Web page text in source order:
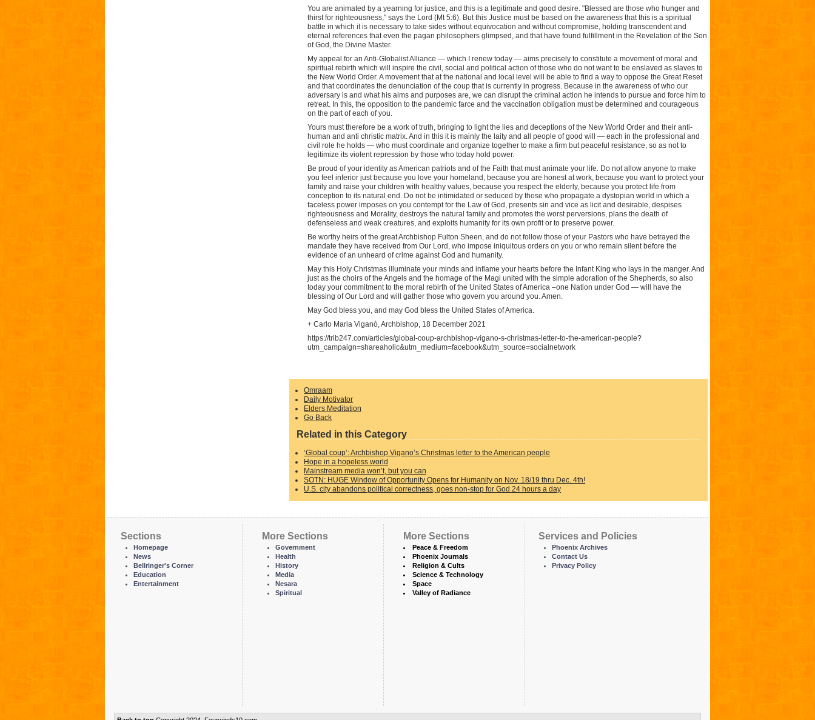
You are animated by a yearning for justice, and this is a legitimate and good desire. "Blessed are those who hunger and
thirst for righteousness," says the Lord (Mt 5:6). But this Justice must be based on the awareness that this is a spiritual
battle in which it is necessary to take sides without equivocation and without compromise, holding transcendent and
eternal references that even the pagan philosophers glimpsed, and that have found fulfillment in the Revelation of the Son
of God, the Divine Master.
My appeal for an Anti-Globalist Alliance — which I renew today — aims precisely to constitute a movement of moral and
spiritual rebirth which will inspire the civil, social and political action of those who do not want to be enslaved as slaves to
the New World Order. A movement that at the national and local level will be able to find a way to oppose the Great Reset
and that coordinates the denunciation of the coup that is currently in progress. Because in the awareness of who our
adversary is and what his aims and purposes are, we can disrupt the criminal action he intends to pursue and force him to
retreat. In this, the opposition to the pandemic farce and the vaccination obligation must be determined and courageous
on the part of each of you.
Yours must therefore be a work of truth, bringing to light the lies and deceptions of the New World Order and their anti-
human and anti christic matrix. And in this it is mainly the laity and all people of good will — each in the professional and
civil role he holds — who must coordinate and organize together to make a firm but peaceful resistance, so as not to
legitimize its violent repression by those who today hold power.
Be proud of your identity as American patriots and of the Faith that must animate your life. Do not allow anyone to make
you feel inferior just because you love your homeland, because you are honest at work, because you want to protect your
family and raise your children with healthy values, because you respect the elderly, because you protect life from
conception to its natural end. Do not be intimidated or seduced by those who propagate a dystopian world in which a
faceless power imposes on you contempt for the Law of God, presents sin and vice as licit and desirable, despises
righteousness and Morality, destroys the natural family and promotes the worst perversions, plans the death of
defenseless and weak creatures, and exploits humanity for its own profit or to preserve power.
Be worthy heirs of the great Archbishop Fulton Sheen, and do not follow those of your Pastors who have betrayed the
mandate they have received from Our Lord, who impose iniquitous orders on you or who remain silent before the
evidence of an unheard of crime against God and humanity.
May this Holy Christmas illuminate your minds and inflame your hearts before the Infant King who lays in the manger. And
just as the choirs of the Angels and the homage of the Magi united with the simple adoration of the Shepherds, so also
today your commitment to the moral rebirth of the United States of America –one Nation under God — will have the
blessing of Our Lord and will gather those who govern you around you. Amen.
May God bless you, and may God bless the United States of America.
+ Carlo Maria Viganò, Archbishop, 18 December 2021
https://trib247.com/articles/global-coup-archbishop-vigano-s-christmas-letter-to-the-american-people?
utm_campaign=shareaholic&utm_medium=facebook&utm_source=socialnetwork
Omraam
Daily Motivator
Elders Meditation
Go Back
Related in this Category
‘Global coup’: Archbishop Vigano’s Christmas letter to the American people
Hope in a hopeless world
Mainstream media won’t, but you can
SOTN: HUGE Window of Opportunity Opens for Humanity on Nov. 18/19 thru Dec. 4th!
U.S. city abandons political correctness, goes non-stop for God 24 hours a day
Sections
Homepage
News
Bellringer's Corner
Education
Entertainment
More Sections
Government
Health
History
Media
Nesara
Spiritual
More Sections
Peace & Freedom
Phoenix Journals
Religion & Cults
Science & Technology
Space
Valley of Radiance
Services and Policies
Phoenix Archives
Contact Us
Privacy Policy